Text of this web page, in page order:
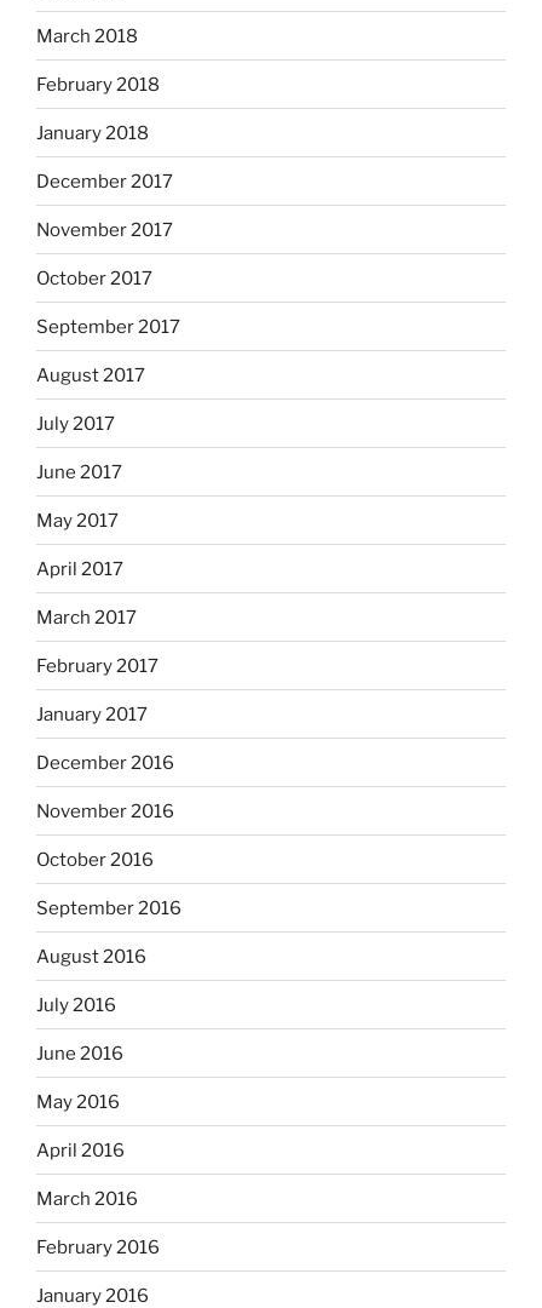
March 2018
February 2018
January 2018
December 2017
November 2017
October 2017
September 2017
August 2017
July 2017
June 2017
May 2017
April 2017
March 2017
February 2017
January 2017
December 2016
November 2016
October 2016
September 2016
August 2016
July 2016
June 2016
May 2016
April 2016
March 2016
February 2016
January 2016